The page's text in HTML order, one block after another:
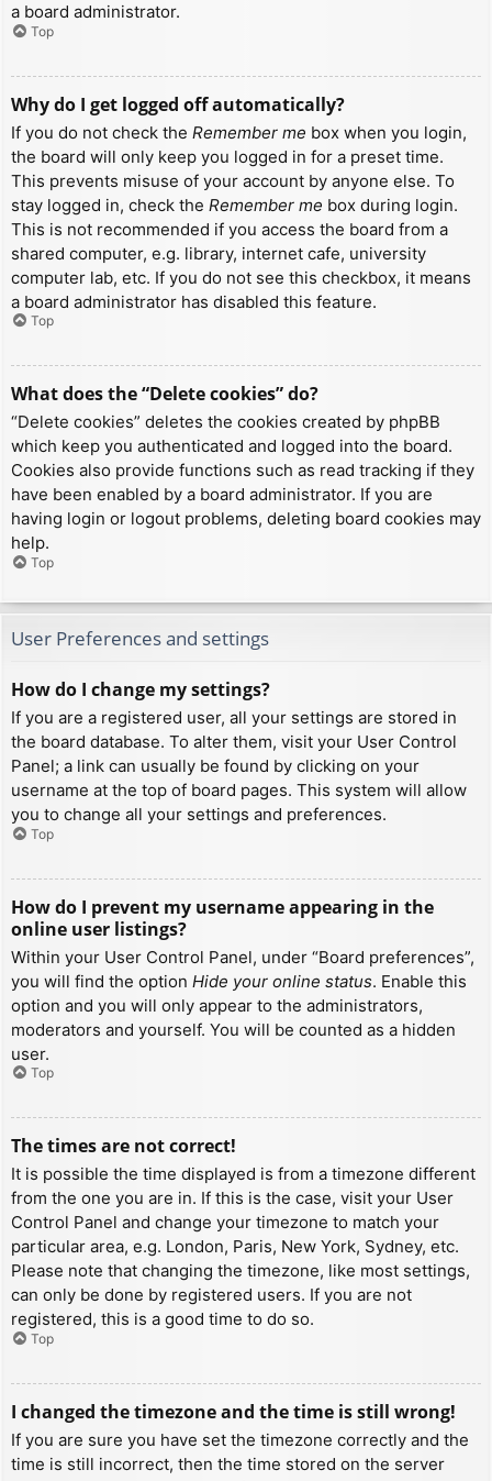
a board administrator.
Top
Why do I get logged off automatically?
If you do not check the Remember me box when you login,
the board will only keep you logged in for a preset time.
This prevents misuse of your account by anyone else. To
stay logged in, check the Remember me box during login.
This is not recommended if you access the board from a
shared computer, e.g. library, internet cafe, university
computer lab, etc. If you do not see this checkbox, it means
a board administrator has disabled this feature.
Top
What does the “Delete cookies” do?
“Delete cookies” deletes the cookies created by phpBB
which keep you authenticated and logged into the board.
Cookies also provide functions such as read tracking if they
have been enabled by a board administrator. If you are
having login or logout problems, deleting board cookies may
help.
Top
User Preferences and settings
How do I change my settings?
If you are a registered user, all your settings are stored in
the board database. To alter them, visit your User Control
Panel; a link can usually be found by clicking on your
username at the top of board pages. This system will allow
you to change all your settings and preferences.
Top
How do I prevent my username appearing in the
online user listings?
Within your User Control Panel, under “Board preferences”,
you will find the option Hide your online status. Enable this
option and you will only appear to the administrators,
moderators and yourself. You will be counted as a hidden
user.
Top
The times are not correct!
It is possible the time displayed is from a timezone different
from the one you are in. If this is the case, visit your User
Control Panel and change your timezone to match your
particular area, e.g. London, Paris, New York, Sydney, etc.
Please note that changing the timezone, like most settings,
can only be done by registered users. If you are not
registered, this is a good time to do so.
Top
I changed the timezone and the time is still wrong!
If you are sure you have set the timezone correctly and the
time is still incorrect, then the time stored on the server